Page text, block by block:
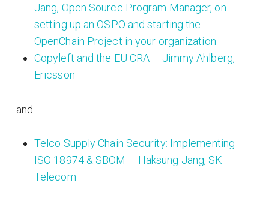
Jang, Open Source Program Manager, on
setting up an OSPO and starting the
OpenChain Project in your organization
Copyleft and the EU CRA – Jimmy Ahlberg,
Ericsson
and
Telco Supply Chain Security: Implementing
ISO 18974 & SBOM – Haksung Jang, SK
Telecom